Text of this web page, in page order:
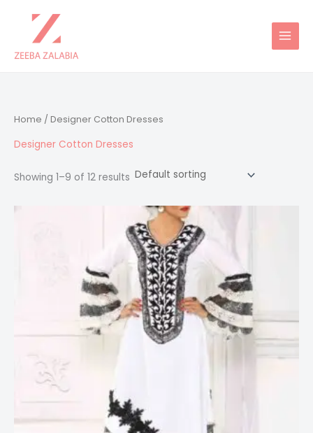
content
Home / Designer Cotton Dresses
Designer Cotton Dresses
Showing 1–9 of 12 results